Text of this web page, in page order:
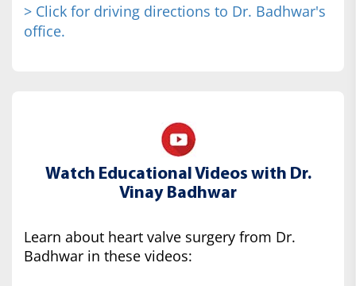
> Click for driving directions to Dr. Badhwar's
office.
Watch Educational Videos with Dr.
Vinay Badhwar
Learn about heart valve surgery from Dr.
Badhwar in these videos: